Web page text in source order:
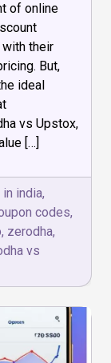
of online
their
But,
ideal
vs Upstox,
[…]
india,
codes,
, zerodha,
vs